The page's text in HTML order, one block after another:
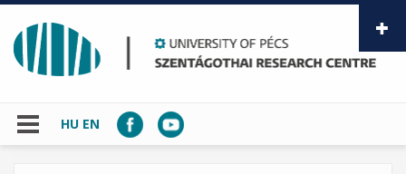
Skip to main content
HU EN